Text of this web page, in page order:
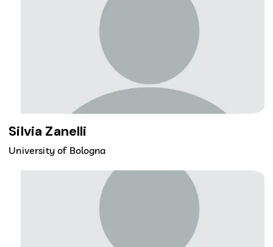
Silvia Zanelli
University of Bologna